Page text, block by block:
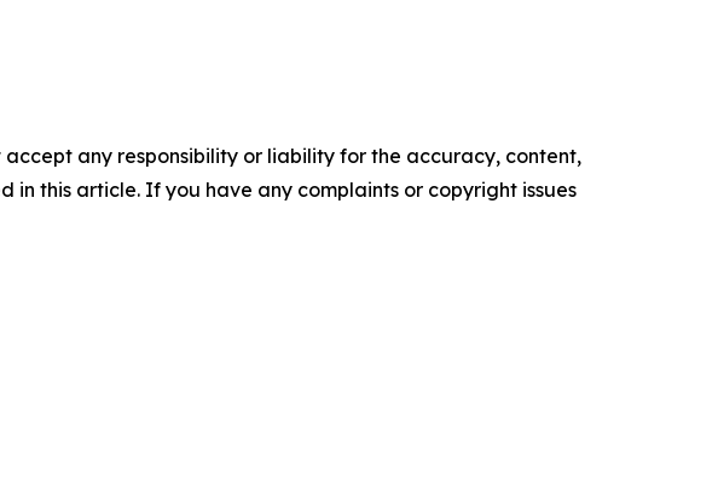
any responsibility or liability for the accuracy, content,
in this article. If you have any complaints or copyright issues